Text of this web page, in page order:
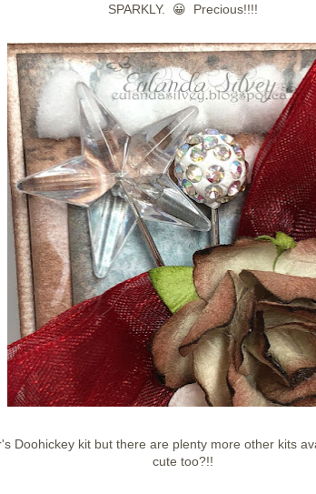
SPARKLY. 😀 Precious!!!!
Doohickey kit but there are plenty more other kits
cute too?!!